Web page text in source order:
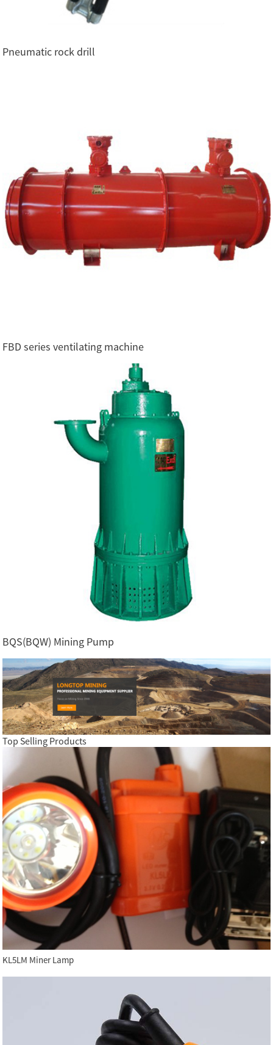
Pneumatic rock drill
FBD series ventilating machine
BQS(BQW) Mining Pump
Top Selling Products
KL5LM Miner Lamp